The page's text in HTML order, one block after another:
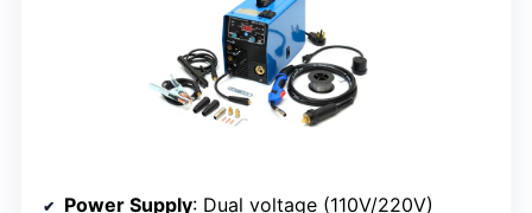
Power Supply: Dual voltage (110V/220V)